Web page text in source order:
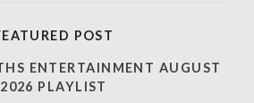
POST
ENTERTAINMENT AUGUST
2026 PLAYLIST